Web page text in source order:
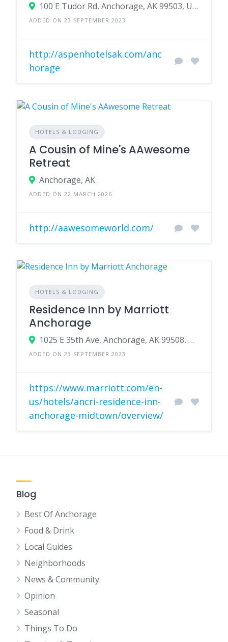
100 E Tudor Rd, Anchorage, AK 99503, USA
ADDED ON 23 SEPTEMBER 2023
http://aspenhotelsak.com/anc
horage
HOTELS & LODGING
A Cousin of Mine's AAwesome
Retreat
Anchorage, AK
ADDED ON 22 MARCH 2026
http://aawesomeworld.com/
HOTELS & LODGING
Residence Inn by Marriott
Anchorage
1025 E 35th Ave, Anchorage, AK 99508, USA
ADDED ON 23 SEPTEMBER 2023
https://www.marriott.com/en-
us/hotels/ancri-residence-inn-
anchorage-midtown/overview/
Blog
Best Of Anchorage
Food & Drink
Local Guides
Neighborhoods
News & Community
Opinion
Seasonal
Things To Do